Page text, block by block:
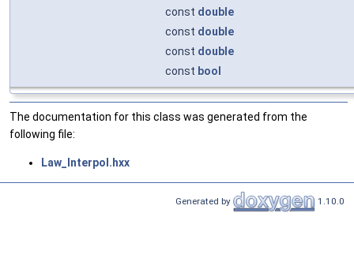
const double
const double
const double
const bool
The documentation for this class was generated from the
following file:
Law_Interpol.hxx
Generated by 1.10.0